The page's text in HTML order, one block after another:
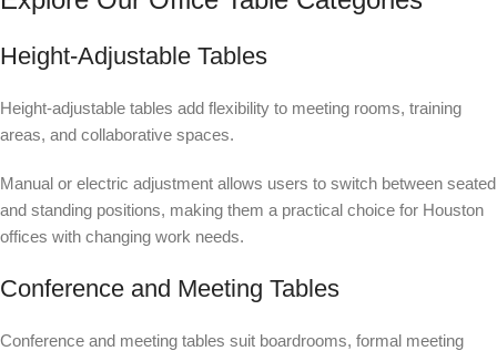
Height-Adjustable Tables
Height-adjustable tables add flexibility to meeting rooms, training
areas, and collaborative spaces.
Manual or electric adjustment allows users to switch between seated
and standing positions, making them a practical choice for Houston
offices with changing work needs.
Conference and Meeting Tables
Conference and meeting tables suit boardrooms, formal meeting